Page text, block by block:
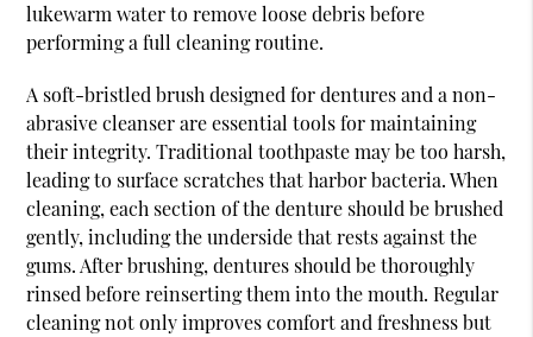
lukewarm water to remove loose debris before
performing a full cleaning routine.
A soft-bristled brush designed for dentures and a non-
abrasive cleanser are essential tools for maintaining
their integrity. Traditional toothpaste may be too harsh,
leading to surface scratches that harbor bacteria. When
cleaning, each section of the denture should be brushed
gently, including the underside that rests against the
gums. After brushing, dentures should be thoroughly
rinsed before reinserting them into the mouth. Regular
cleaning not only improves comfort and freshness but